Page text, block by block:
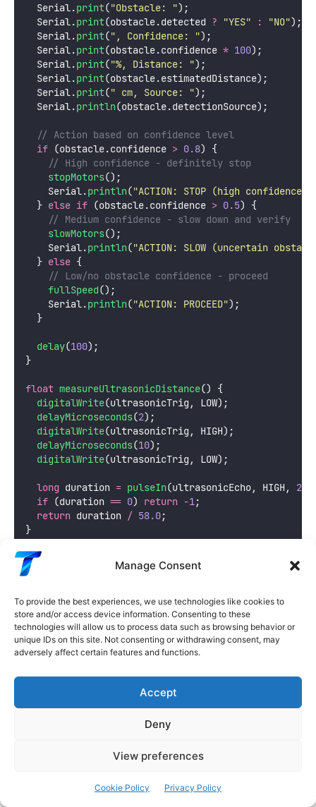
Manage Consent
To provide the best experiences, we use technologies like cookies to
store and/or access device information. Consenting to these
technologies will allow us to process data such as browsing behavior or
unique IDs on this site. Not consenting or withdrawing consent, may
adversely affect certain features and functions.
Accept
Deny
View preferences
Cookie Policy Privacy Policy
  Serial.
print("Obstacle: ");
  Serial.
print(obstacle.detected ? "YES" : "NO");
  Serial.
print(" , Confidence: ");
  Serial.
print(obstacle.confidence * 100);
  Serial.
print("%, Distance: ");
  Serial.
print(obstacle.estimatedDistance);
  Serial.
print(" cm, Source: ");
  Serial.
println(obstacle.detectionSource);
  // Action based on confidence level
if (obstacle.confidence > 0.8) {
    // High confidence - definitely stop
stopMotors();
    Serial.
println("ACTION: STOP (high confidence
  }
else if (obstacle.confidence > 0.5) {
    // Medium confidence - slow down and verify
slowMotors();
    Serial.
println("ACTION: SLOW (uncertain
  }
else {
    // Low/no obstacle confidence - proceed
fullSpeed();
    Serial.
println("ACTION: PROCEED");
  }
delay(100);
}
float measureUltrasonicDistance() {
digitalWrite(ultrasonicTrig, LOW);
delayMicroseconds(2);
digitalWrite(ultrasonicTrig, HIGH);
delayMicroseconds(10);
digitalWrite(ultrasonicTrig, LOW);
long duration = pulseIn(ultrasonicEcho, HIGH,
if (duration == 0) return -1;
return duration / 58.0;
}
void
void
() { /* implementation */
Technique 3: Encoder + IMU Odometry
Fusion
Combine wheel encoders and IMU heading for more
accurate position tracking:
wheelDiameter = 6.5;
   // cm